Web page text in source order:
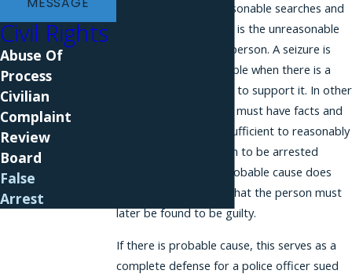
to be free from unreasonable searches and
seizures. A false arrest is the unreasonable
seizure of someone's person. A seizure is
considered unreasonable when there is a
lack of probable cause to support it. In other
words, a police officer must have facts and
information that are sufficient to reasonably
believe that the person to be arrested
committed a crime. Probable cause does
not necessarily mean that the person must
later be found to be guilty.
If there is probable cause, this serves as a
complete defense for a police officer sued
Civil Rights
Abuse Of
Process
Civilian
Complaint
Review
Board
False
Arrest